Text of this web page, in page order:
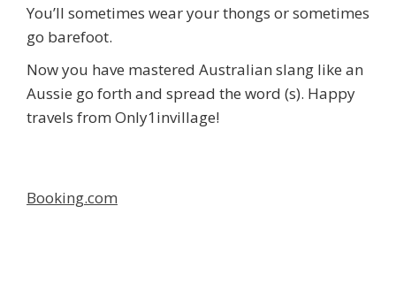
You’ll sometimes wear your thongs or sometimes
go barefoot.
Now you have mastered Australian slang like an
Aussie go forth and spread the word (s). Happy
travels from Only1invillage!
Booking.com